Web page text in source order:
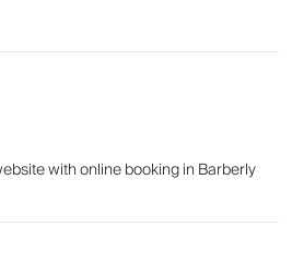
with online booking in Barberly